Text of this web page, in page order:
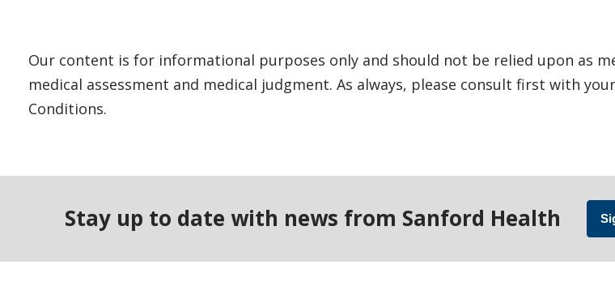
Our content is for informational purposes only and should not be relied upon as
medical assessment and medical judgment. As always, please consult first with
Conditions.
Stay up to date with news from Sanford Health